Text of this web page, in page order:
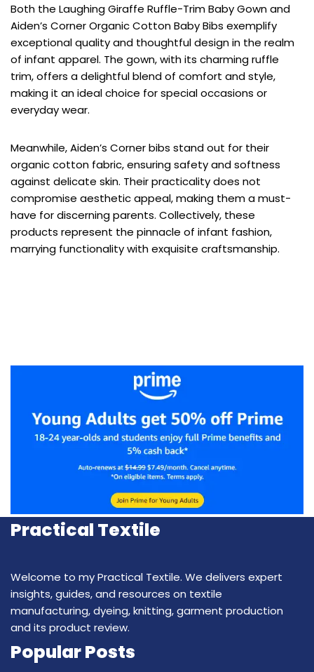
Both the Laughing Giraffe Ruffle-Trim Baby Gown and
Aiden’s Corner Organic Cotton Baby Bibs exemplify
exceptional quality and thoughtful design in the realm
of infant apparel. The gown, with its charming ruffle
trim, offers a delightful blend of comfort and style,
making it an ideal choice for special occasions or
everyday wear.
Meanwhile, Aiden’s Corner bibs stand out for their
organic cotton fabric, ensuring safety and softness
against delicate skin. Their practicality does not
compromise aesthetic appeal, making them a must-
have for discerning parents. Collectively, these
products represent the pinnacle of infant fashion,
marrying functionality with exquisite craftsmanship.
Practical Textile
Welcome to my Practical Textile. We delivers expert
insights, guides, and resources on textile
manufacturing, dyeing, knitting, garment production
and its product review.
Popular Posts